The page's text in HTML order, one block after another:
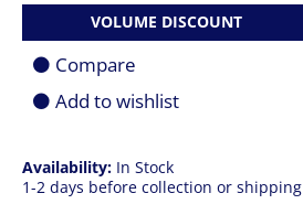
Availability: In Stock
1-2 days before collection or shipping
x
4K
UHD
8ms
+
DP
VOLUME DISCOUNT
Compare
Add to wishlist